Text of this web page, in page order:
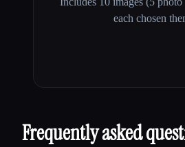
each chosen
Frequently asked